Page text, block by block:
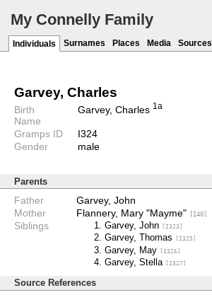
My Connelly Family
Individuals Surnames Places Media Sources
Garvey, Charles
Birth
Name
Garvey, Charles 1a
Gramps ID
I324
Gender
male
Parents
Father
Garvey, John
Mother
Flannery, Mary "Mayme" [I40]
Siblings Garvey, John [I323]
Garvey, Thomas [I325]
Garvey, May [I326]
Garvey, Stella [I327]
Source References